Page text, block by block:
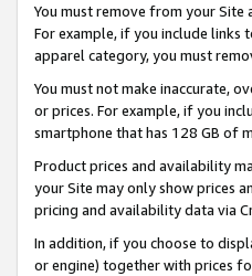
You must remove from your
For example, if you include links
apparel category, you must
You must not make inaccurate,
or prices. For example, if you
smartphone that has 128 GB of
Product prices and availability
your Site may only show prices
pricing and availability data via
In addition, if you choose to
or engine) together with prices